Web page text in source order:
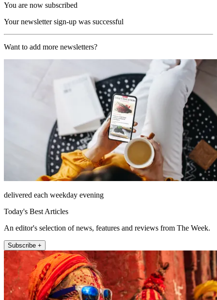
You are now subscribed
Your newsletter sign-up was successful
Want to add more newsletters?
delivered each weekday evening
Today's Best Articles
An editor's selection of news, features and reviews from The Week.
Subscribe +